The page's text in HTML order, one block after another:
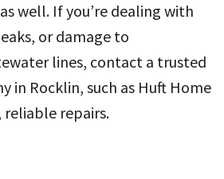
well. If you’re dealing with
or damage to
lines, contact a trusted
in Rocklin, such as Huft Home
reliable repairs.